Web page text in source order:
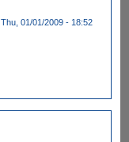
01/01/2009 - 18:52